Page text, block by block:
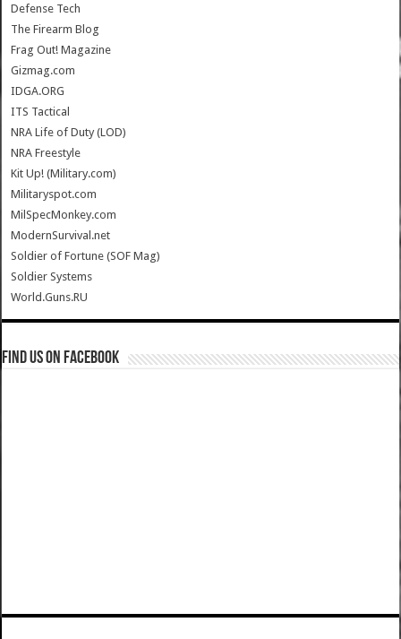
Defense Tech
The Firearm Blog
Frag Out! Magazine
Gizmag.com
IDGA.ORG
ITS Tactical
NRA Life of Duty (LOD)
NRA Freestyle
Kit Up! (Military.com)
Militaryspot.com
MilSpecMonkey.com
ModernSurvival.net
Soldier of Fortune (SOF Mag)
Soldier Systems
World.Guns.RU
Find us on Facebook